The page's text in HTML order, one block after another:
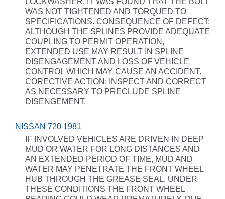
WAS NOT TIGHTENED AND TORQUED TO
SPECIFICATIONS. CONSEQUENCE OF DEFECT:
ALTHOUGH THE SPLINES PROVIDE ADEQUATE
COUPLING TO PERMIT OPERATION,
EXTENDED USE MAY RESULT IN SPLINE
DISENGAGEMENT AND LOSS OF VEHICLE
CONTROL WHICH MAY CAUSE AN ACCIDENT.
CORECTIVE ACTION: INSPECT AND CORRECT
AS NECESSARY TO PRECLUDE SPLINE
DISENGEMENT.
NISSAN 720 1981
IF INVOLVED VEHICLES ARE DRIVEN IN DEEP
MUD OR WATER FOR LONG DISTANCES AND
AN EXTENDED PERIOD OF TIME, MUD AND
WATER MAY PENETRATE THE FRONT WHEEL
HUB THROUGH THE GREASE SEAL. UNDER
THESE CONDITIONS THE FRONT WHEEL